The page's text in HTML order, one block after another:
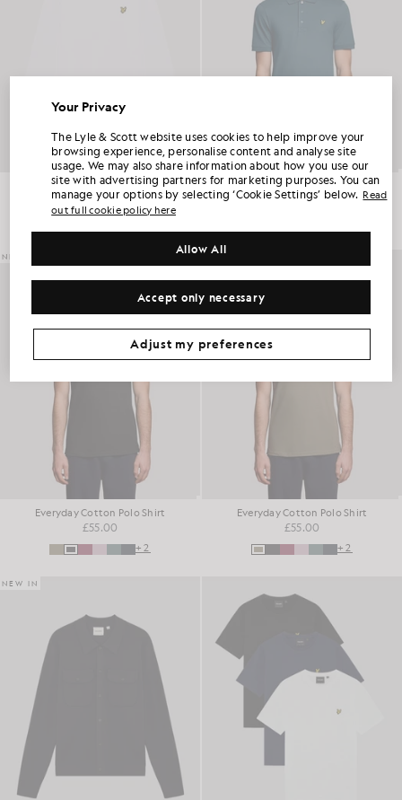
Boxy Long Sleeve Cotton T-Shirt
£45.00
Everyday Cotton Polo Shirt
£55.00
NEW IN
Everyday Cotton Polo Shirt
£55.00
+2
NEW IN
Everyday Cotton Polo Shirt
£55.00
+2
NEW IN
Your Privacy
The Lyle & Scott website uses cookies to help improve your
browsing experience, personalise content and analyse site
usage. We may also share information about how you use our
site with advertising partners for marketing purposes. You can
manage your options by selecting ‘Cookie Settings’ below. Read
out full cookie policy here
Accept only necessary
Allow All
Adjust my preferences
UNLOCK 15% OFF YOUR FIRST ORDER
Join Club Lyle & Scott and be the first to hear about new-season launches,
collaborations and member-only seasonal sales, as well as a unique 15% welcome
code.
Additional communication preferences?
Big & Tall Kidswear Golf
CLAIM MY OFFER